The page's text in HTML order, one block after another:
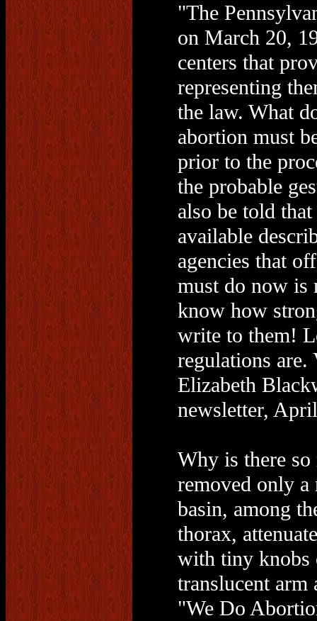
"The
on March 20,
centers that
representing
the law. What
abortion must
prior to the
the probable
also be told
available
agencies that
must do now is
know how
write to them!
regulations
Elizabeth
newsletter,
Why is there
removed only
basin, among
thorax,
with tiny knobs
translucent arm
"We Do